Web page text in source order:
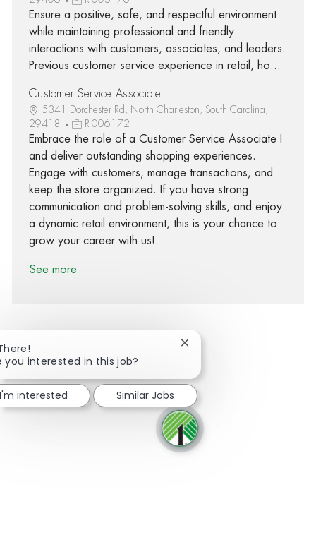
Ensure a positive, safe, and respectful environment
while maintaining professional and friendly
interactions with customers, associates, and leaders.
Previous customer service experience in retail, ho...
Customer Service Associate I
5341 Dorchester Rd, North Charleston, South Carolina,
29418
R-006172
Embrace the role of a Customer Service Associate I
and deliver outstanding shopping experiences.
Engage with customers, manage transactions, and
keep the store organized. If you have strong
communication and problem-solving skills, and enjoy
a dynamic retail environment, this is your chance to
grow your career with us!
See more
Share via Facebook
Share via twitter
Share via LinkedIn
Share via email
you interested in this job?
Close chatbot notification
interested Similar Jobs